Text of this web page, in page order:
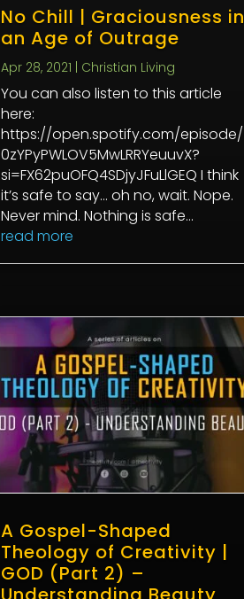
No Chill | Graciousness in
an Age of Outrage
Apr 28, 2021 Christian Living
You can also listen to this article
here:
https://open.spotify.com/episode/
0zYPyPWLOV5MwLRRYeuuvX?
si=FX62puOFQ4SDjyJFuLlGEQ I think
it’s safe to say… oh no, wait. Nope.
Never mind. Nothing is safe...
read more
A Gospel-Shaped
Theology of Creativity |
GOD (Part 2) –